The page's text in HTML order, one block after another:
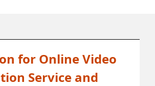
for Online Video
Service and